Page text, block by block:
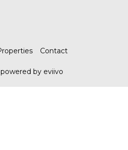
Contact
by eviivo